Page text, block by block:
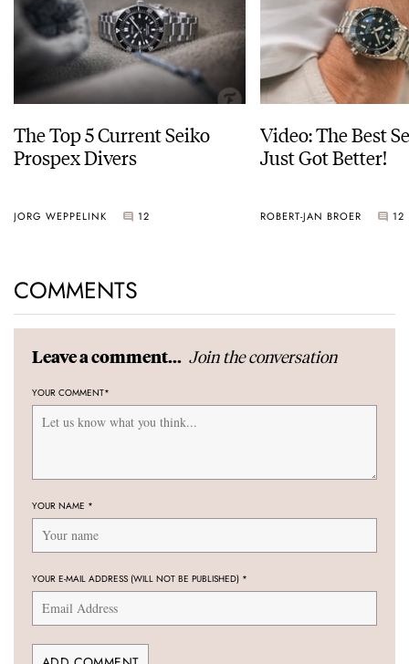
The Top 5 Current Seiko
Prospex Divers
JORG WEPPELINK 12
Video: The Best
Just Got Better!
ROBERT-JAN BROER 12
COMMENTS
Leave a comment... Join the conversation
YOUR COMMENT*
YOUR NAME *
YOUR E-MAIL ADDRESS (WILL NOT BE PUBLISHED) *